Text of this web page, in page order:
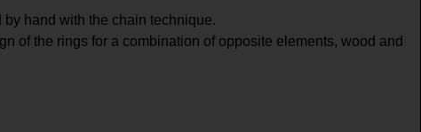
hand with the chain technique.
of the rings for a combination of opposite elements, wood and